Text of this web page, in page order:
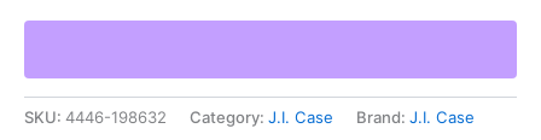
Dump
E-
62
9-
SKU: 4446-198632 Category: J.I. Case Brand: J.I. Case